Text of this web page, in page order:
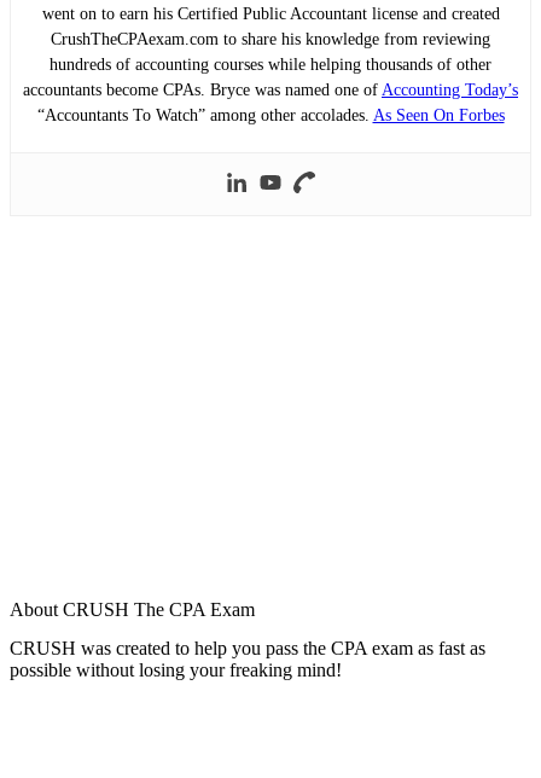
went on to earn his Certified Public Accountant license and created
CrushTheCPAexam.com to share his knowledge from reviewing
hundreds of accounting courses while helping thousands of other
accountants become CPAs. Bryce was named one of Accounting Today’s
“Accountants To Watch” among other accolades. As Seen On Forbes
About CRUSH The CPA Exam
CRUSH was created to help you pass the CPA exam as fast as
possible without losing your freaking mind!